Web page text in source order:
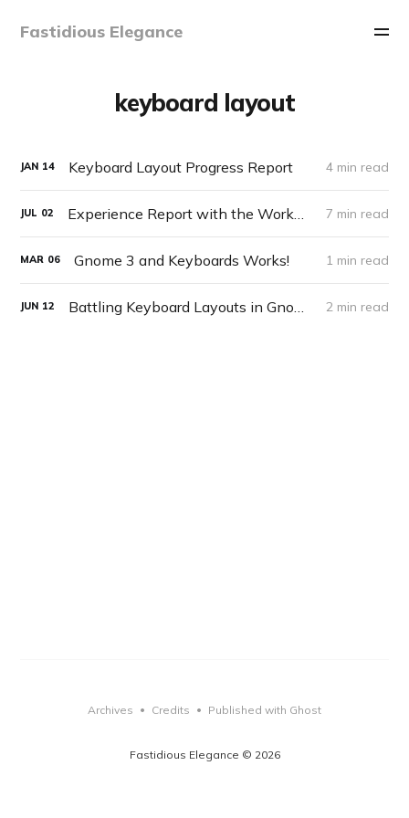
Fastidious Elegance
keyboard layout
JAN 14 Keyboard Layout Progress Report 4 min read
JUL 02 7 min read
MAR 06 Gnome 3 and Keyboards Works! 1 min read
JUN 12 2 min read
Fastidious Elegance © 2026
Archives • Credits • Published with Ghost